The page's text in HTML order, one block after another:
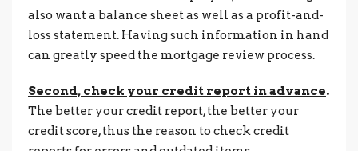
also want a balance sheet as well as a profit-and-
loss statement. Having such information in hand
can greatly speed the mortgage review process.
Second, check your credit report in advance.
The better your credit report, the better your
credit score, thus the reason to check credit